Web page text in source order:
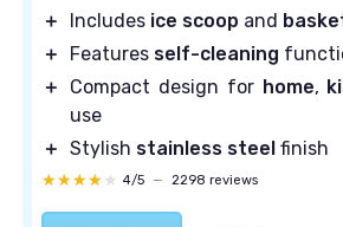
＋
Includes ice scoop and
＋
Features self-cleaning
＋
Compact design for home,
use
＋ Stylish stainless steel finish
★★★★★
★★★★★ 4/5 — 2298 reviews